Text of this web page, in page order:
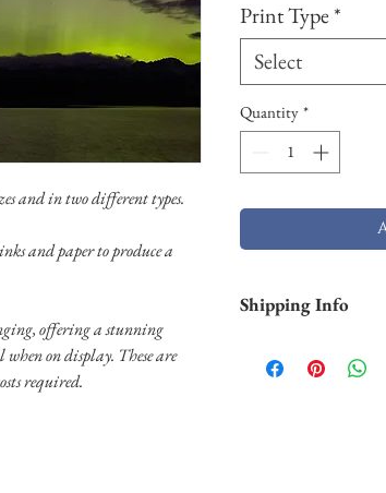
and in two different types.
and paper to produce a
offering a stunning
on display. These are
required.
Print Type*
Select
Quantity *
Shipping Info
and Hawaii).